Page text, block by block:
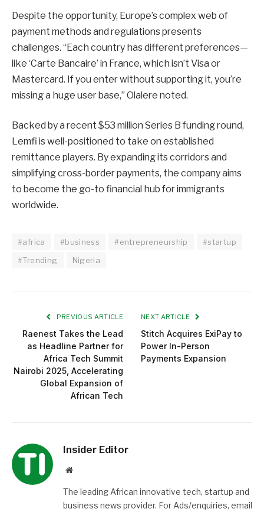
Despite the opportunity, Europe’s complex web of
payment methods and regulations presents
challenges. “Each country has different preferences—
like ‘Carte Bancaire’ in France, which isn’t Visa or
Mastercard. If you enter without supporting it, you’re
missing a huge user base,” Olalere noted.
Backed by a recent $53 million Series B funding round,
Lemfi is well-positioned to take on established
remittance players. By expanding its corridors and
simplifying cross-border payments, the company aims
to become the go-to financial hub for immigrants
worldwide.
#africa #business #entrepreneurship
#startup
#Trending
Nigeria
PREVIOUS ARTICLE
Raenest Takes the Lead
as Headline Partner for
Africa Tech Summit
Nairobi 2025, Accelerating
Global Expansion of
African Tech
NEXT ARTICLE
Stitch Acquires ExiPay to
Power In-Person
Payments Expansion
Insider Editor
Website
The leading African innovative tech, startup and
business news provider. For Ads/enquiries, email